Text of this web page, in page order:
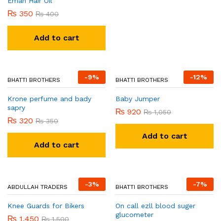
₨ 350 ₨400
Add to cart
-9%
BHATTI BROTHERS
-12%